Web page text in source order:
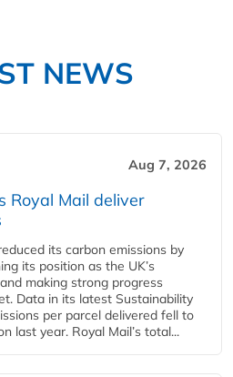
NEWS
Aug 7, 2026
Royal Mail deliver
its carbon emissions by
its position as the UK’s
making strong progress
Data in its latest Sustainability
per parcel delivered fell to
last year. Royal Mail’s total...